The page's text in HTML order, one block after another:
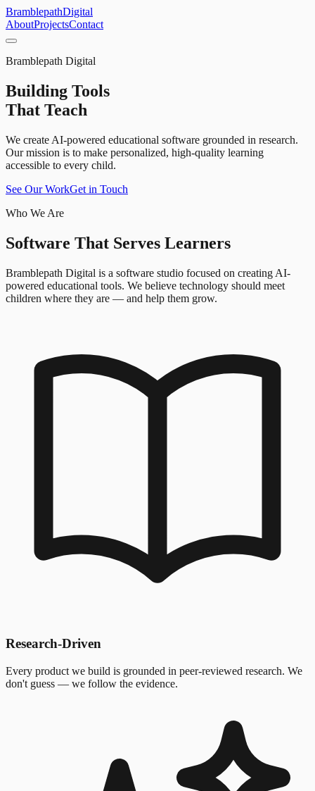
BramblepathDigital
AboutProjectsContact
Bramblepath Digital
Building Tools
That Teach
We create AI-powered educational software grounded in research.
Our mission is to make personalized, high-quality learning
accessible to every child.
See Our WorkGet in Touch
Who We Are
Software That Serves Learners
Bramblepath Digital is a software studio focused on creating AI-
powered educational tools. We believe technology should meet
children where they are — and help them grow.
Research-Driven
Every product we build is grounded in peer-reviewed research. We
don't guess — we follow the evidence.